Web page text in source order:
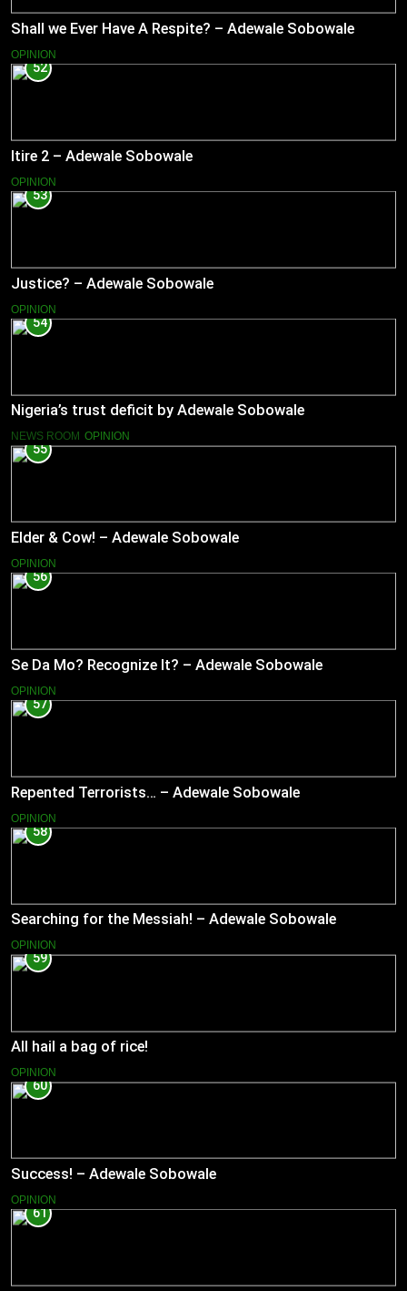
Shall we Ever Have A Respite? – Adewale Sobowale
OPINION
52
Itire 2 – Adewale Sobowale
OPINION
53
Justice? – Adewale Sobowale
OPINION
54
Nigeria’s trust deficit by Adewale Sobowale
NEWS ROOM OPINION
55
Elder & Cow! – Adewale Sobowale
OPINION
56
Se Da Mo? Recognize It? – Adewale Sobowale
OPINION
57
Repented Terrorists… – Adewale Sobowale
OPINION
58
Searching for the Messiah! – Adewale Sobowale
OPINION
59
All hail a bag of rice!
OPINION
60
Success! – Adewale Sobowale
OPINION
61